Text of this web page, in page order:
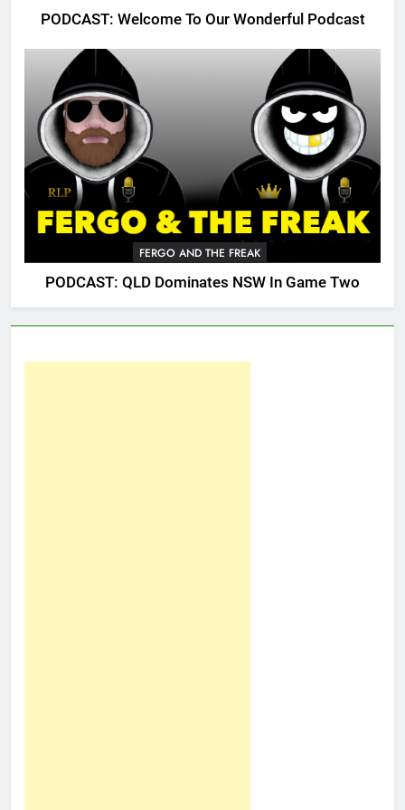
PODCAST: Welcome To Our Wonderful Podcast
FERGO AND THE FREAK
PODCAST: QLD Dominates NSW In Game Two